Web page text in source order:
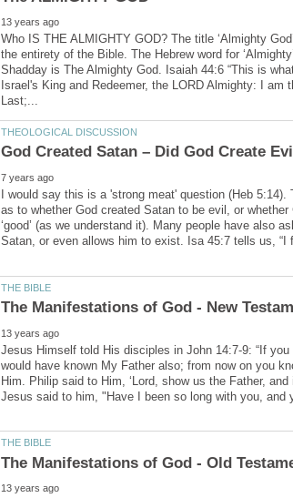
Who IS THE ALMIGHTY GOD? The title ‘Almighty
the entirety of the Bible. The Hebrew word for
Israel's King and Redeemer, the LORD Almighty: I am
I would say this is a 'strong meat' question (Heb 5:14).
as to whether God created Satan to be evil, or whether
‘good’ (as we understand it). Many people have also
Jesus Himself told His disciples in John 14:7-9: “If
would have known My Father also; from now on you
Him. Philip said to Him, ‘Lord, show us the Father, and